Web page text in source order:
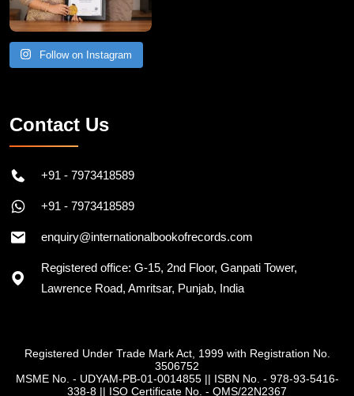
Follow on Instagram
Contact Us
+91 - 7973418589
+91 - 7973418589
enquiry@internationalbookofrecords.com
Registered office: G-15, 2nd Floor, Ganpati Tower,
Lawrence Road, Amritsar, Punjab, India
Registered Under Trade Mark Act, 1999 with Registration No.
3506752
MSME No. - UDYAM-PB-01-0014855|| ISBN No. - 978-93-5416-
338-8 || ISO Certificate No. - QMS/22N2367